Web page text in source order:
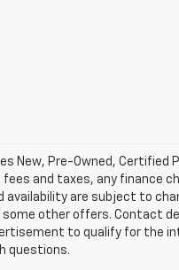
New, Pre-Owned, Certified
and taxes, any finance
are subject to
other offers. Contact
to qualify for the
questions.